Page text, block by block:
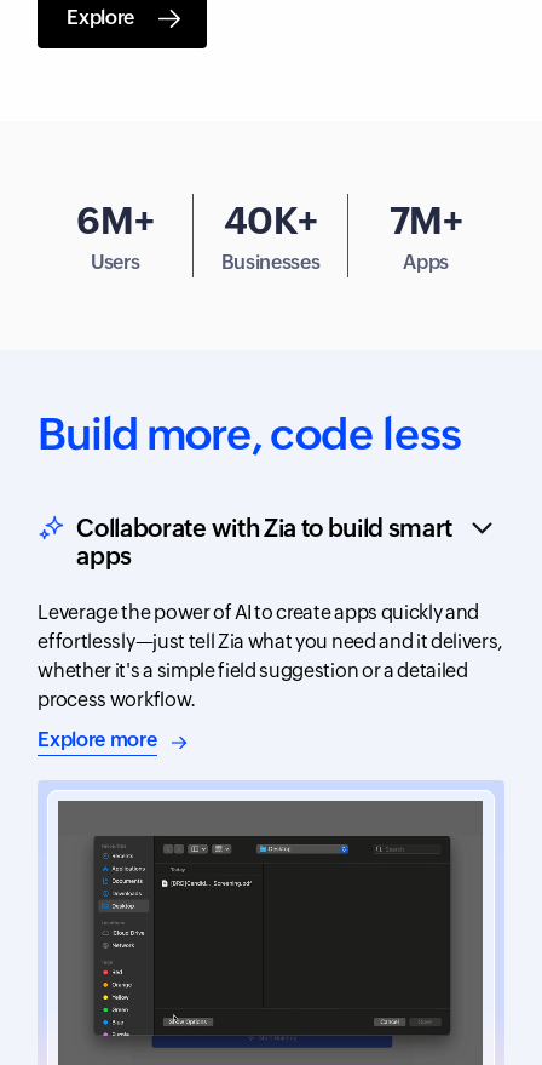
Explore
6M+
Users
40K+
Businesses
7M+
Apps
Build more,code less
Collaborate with Zia to build smart
apps
Leverage the power of AI to create apps quickly and
effortlessly—just tell Zia what you need and it delivers,
whether it's a simple field suggestion or a detailed
process workflow.
Explore moreabout AI-assisted app building